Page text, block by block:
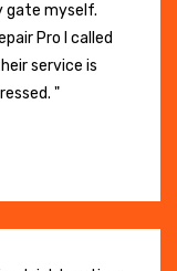
gate myself.
Pro I called
service is
"